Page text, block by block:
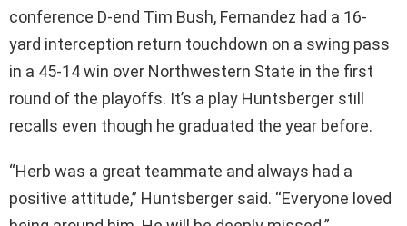
conference D-end Tim Bush, Fernandez had a 16-
yard interception return touchdown on a swing pass
in a 45-14 win over Northwestern State in the first
round of the playoffs. It’s a play Huntsberger still
recalls even though he graduated the year before.
“Herb was a great teammate and always had a
positive attitude,” Huntsberger said. “Everyone loved